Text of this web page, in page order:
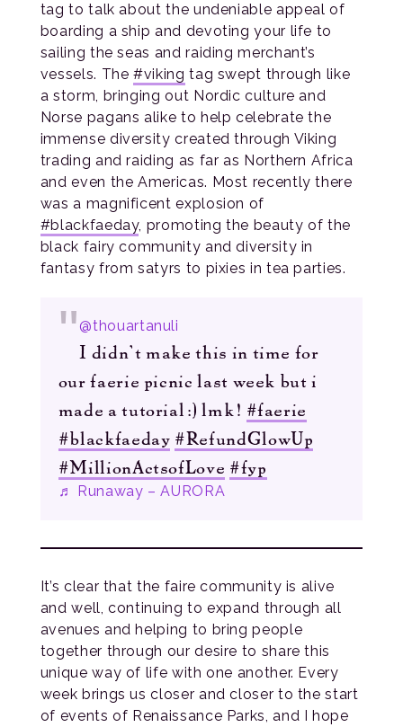
tag to talk about the undeniable appeal of
boarding a ship and devoting your life to
sailing the seas and raiding merchant’s
vessels. The#viking tag swept through like
a storm, bringing out Nordic culture and
Norse pagans alike to help celebrate the
immense diversity created through Viking
trading and raiding as far as Northern Africa
and even the Americas. Most recently there
was a magnificent explosion of
#blackfaeday, promoting the beauty of the
black fairy community and diversity in
fantasy from satyrs to pixies in tea parties.
@thouartanuli
I didn’t make this in time for
our faerie picnic last week but i
made a tutorial:) lmk! #faerie
#blackfaeday #RefundGlowUp
#MillionActsofLove #fyp
♬ Runaway – AURORA
It’s clear that the faire community is alive
and well, continuing to expand through all
avenues and helping to bring people
together through our desire to share this
unique way of life with one another. Every
week brings us closer and closer to the start
of events of Renaissance Parks, and I hope